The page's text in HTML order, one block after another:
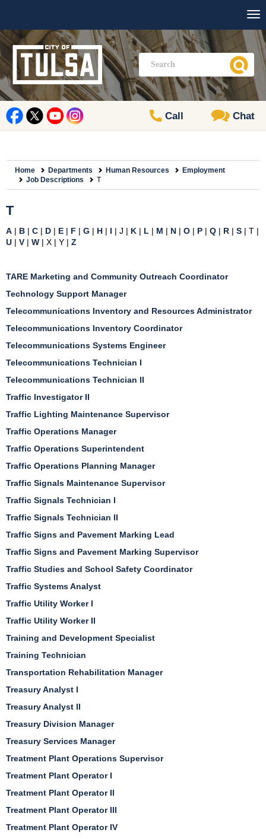
Call Chat
Home Departments Human Resources
Employment
Job Descriptions
T
T
A | B | C | D | E | F | G | H | I | J | K | L | M | N | O | P | Q | R | S | T |
U | V | W | X | Y | Z
TARE Marketing and Community Outreach Coordinator
Technology Support Manager
Telecommunications Inventory and Resources Administrator
Telecommunications Inventory Coordinator
Telecommunications Systems Engineer
Telecommunications Technician I
Telecommunications Technician II
Traffic Investigator II
Traffic Lighting Maintenance Supervisor
Traffic Operations Manager
Traffic Operations Superintendent
Traffic Operations Planning Manager
Traffic Signals Maintenance Supervisor
Traffic Signals Technician I
Traffic Signals Technician II
Traffic Signs and Pavement Marking Lead
Traffic Signs and Pavement Marking Supervisor
Traffic Studies and School Safety Coordinator
Traffic Systems Analyst
Traffic Utility Worker I
Traffic Utility Worker II
Training and Development Specialist
Training Technician
Transportation Rehabilitation Manager
Treasury Analyst I
Treasury Analyst II
Treasury Division Manager
Treasury Services Manager
Treatment Plant Operations Supervisor
Treatment Plant Operator I
Treatment Plant Operator II
Treatment Plant Operator III
Treatment Plant Operator IV